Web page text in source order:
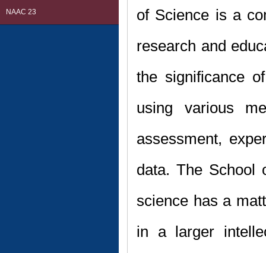
NAAC 23
of Science is a
research and
the significance
using various
assessment,
data. The School
science has a
in a larger